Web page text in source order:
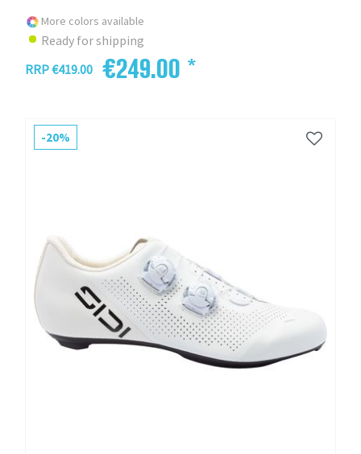
More colors available
Ready for shipping
RRP €419.00
€249.00 *
-20%